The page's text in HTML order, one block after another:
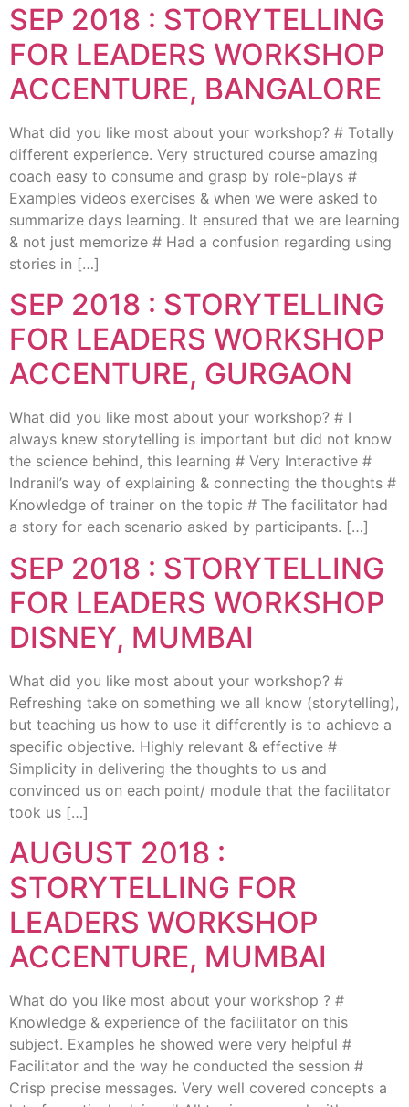
SEP 2018 : STORYTELLING
FOR LEADERS WORKSHOP
ACCENTURE, BANGALORE
What did you like most about your workshop? # Totally
different experience. Very structured course amazing
coach easy to consume and grasp by role-plays #
Examples videos exercises & when we were asked to
summarize days learning. It ensured that we are learning
& not just memorize # Had a confusion regarding using
stories in […]
SEP 2018 : STORYTELLING
FOR LEADERS WORKSHOP
ACCENTURE, GURGAON
What did you like most about your workshop? # I
always knew storytelling is important but did not know
the science behind, this learning # Very Interactive #
Indranil’s way of explaining & connecting the thoughts #
Knowledge of trainer on the topic # The facilitator had
a story for each scenario asked by participants. […]
SEP 2018 : STORYTELLING
FOR LEADERS WORKSHOP
DISNEY, MUMBAI
What did you like most about your workshop? #
Refreshing take on something we all know (storytelling),
but teaching us how to use it differently is to achieve a
specific objective. Highly relevant & effective #
Simplicity in delivering the thoughts to us and
convinced us on each point/ module that the facilitator
took us […]
AUGUST 2018 :
STORYTELLING FOR
LEADERS WORKSHOP
ACCENTURE, MUMBAI
What do you like most about your workshop ? #
Knowledge & experience of the facilitator on this
subject. Examples he showed were very helpful #
Facilitator and the way he conducted the session #
Crisp precise messages. Very well covered concepts a